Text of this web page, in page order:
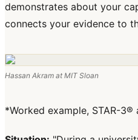
demonstrates about your
connects your evidence to
Hassan Akram at MIT Sloan
*Worked example, STAR-